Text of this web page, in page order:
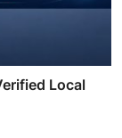
Local